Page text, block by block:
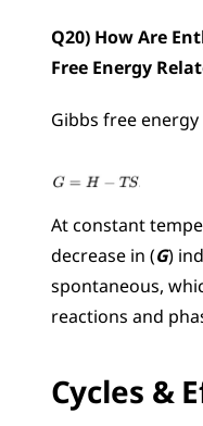
Q20) How Are
Free Energy
Gibbs free energy
At constant
decrease in (G)
spontaneous,
reactions and
Cycles &